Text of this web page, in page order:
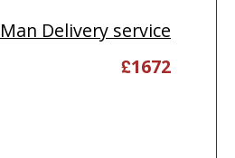
Delivery service
£1672